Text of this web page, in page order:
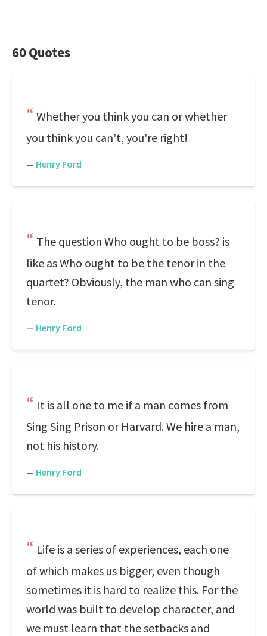
60 Quotes
Whether you think you can or whether
you think you can't, you're right!
— Henry Ford
The question Who ought to be boss? is
like as Who ought to be the tenor in the
quartet? Obviously, the man who can sing
tenor.
— Henry Ford
It is all one to me if a man comes from
Sing Sing Prison or Harvard. We hire a man,
not his history.
— Henry Ford
Life is a series of experiences, each one
of which makes us bigger, even though
sometimes it is hard to realize this. For the
world was built to develop character, and
we must learn that the setbacks and